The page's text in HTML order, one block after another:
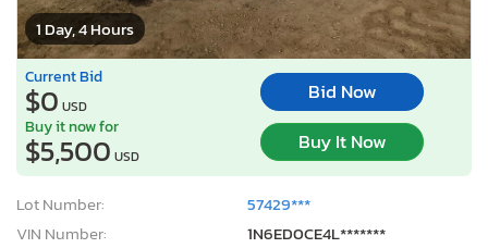
1 Day, 4 Hours
Current Bid
$0 USD
Bid Now
Buy it now for
$5,500 USD
Buy It Now
Lot Number:
57429***
VIN Number:
1N6ED0CE4L*******